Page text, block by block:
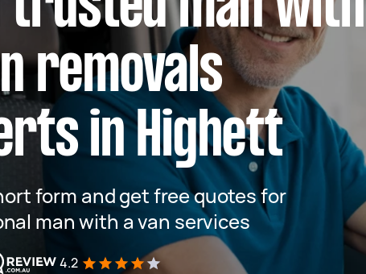
removals
in Highett
form and get free quotes for
man with a van services
4.2